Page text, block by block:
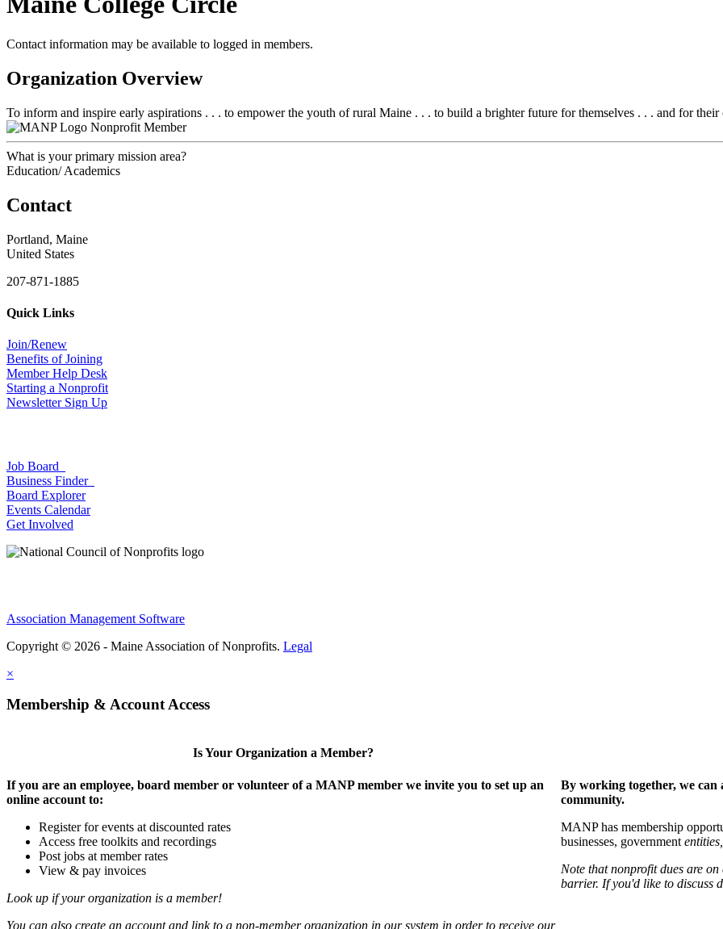
Contact information may be available to logged in members.
Organization Overview
To inform and inspire early aspirations . . . to empower the youth of rural Maine . . . to build a brighter future for themselves . . . and for their
Nonprofit Member
What is your primary mission area?
Education/ Academics
Contact
Portland, Maine
United States
207-871-1885
Quick Links
Join/Renew
Benefits of Joining
Member Help Desk
Starting a Nonprofit
Newsletter Sign Up
Job Board
Business Finder
Board Explorer
Events Calendar
Get Involved
Association Management Software
Copyright © 2026 - Maine Association of Nonprofits. Legal
×
Membership & Account Access
Is Your Organization a Member?
If you are an employee, board member or volunteer of a MANP member we invite you to set up an
online account to:
Register for events at discounted rates
Access free toolkits and recordings
Post jobs at member rates
View & pay invoices
Look up if your organization is a member!
You can also create an account and link to a non-member organization in our system in order to receive our
By working together, we can
community.
MANP has membership
businesses, government entities,
Note that nonprofit dues are
barrier. If you'd like to discuss